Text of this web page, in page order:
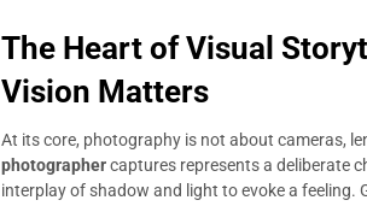
The Heart of Visual
Vision Matters
At its core, photography is not about cameras,
photographercaptures represents a deliberate
interplay of shadow and light to evoke a